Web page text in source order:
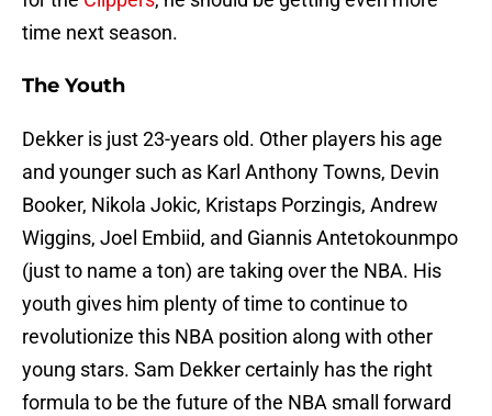
time next season.
The Youth
Dekker is just 23-years old. Other players his age
and younger such as Karl Anthony Towns, Devin
Booker, Nikola Jokic, Kristaps Porzingis, Andrew
Wiggins, Joel Embiid, and Giannis Antetokounmpo
(just to name a ton) are taking over the NBA. His
youth gives him plenty of time to continue to
revolutionize this NBA position along with other
young stars. Sam Dekker certainly has the right
formula to be the future of the NBA small forward